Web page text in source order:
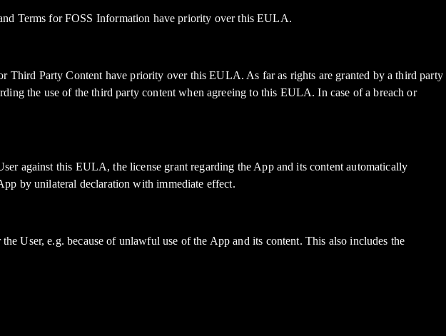
Terms for FOSS Information have priority over this EULA.
Third Party Content have priority over this EULA. As far as rights are granted by a third party
the use of the third party content when agreeing to this EULA. In case of a breach or
against this EULA, the license grant regarding the App and its content automatically
by unilateral declaration with immediate effect.
User, e.g. because of unlawful use of the App and its content. This also includes the